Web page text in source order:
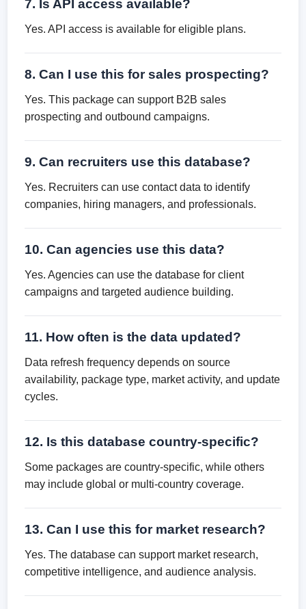
7. Is API access available?
Yes. API access is available for eligible plans.
8. Can I use this for sales prospecting?
Yes. This package can support B2B sales
prospecting and outbound campaigns.
9. Can recruiters use this database?
Yes. Recruiters can use contact data to identify
companies, hiring managers, and professionals.
10. Can agencies use this data?
Yes. Agencies can use the database for client
campaigns and targeted audience building.
11. How often is the data updated?
Data refresh frequency depends on source
availability, package type, market activity, and update
cycles.
12. Is this database country-specific?
Some packages are country-specific, while others
may include global or multi-country coverage.
13. Can I use this for market research?
Yes. The database can support market research,
competitive intelligence, and audience analysis.